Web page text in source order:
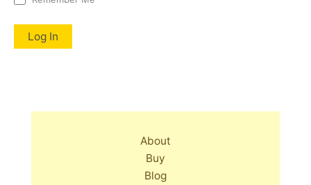
About
Buy
Blog